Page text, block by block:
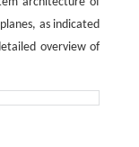
as indicated
overview of